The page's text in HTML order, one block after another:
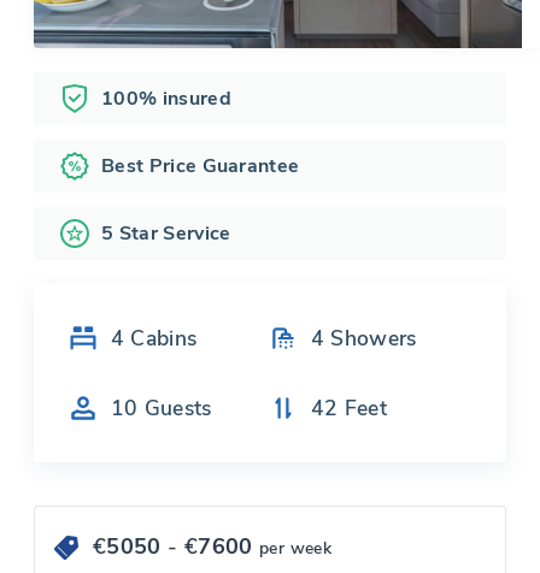
100% insured
Best Price Guarantee
5 Star Service
4 Cabins 4 Showers
10 Guests 42 Feet
€5050 - €7600 per week